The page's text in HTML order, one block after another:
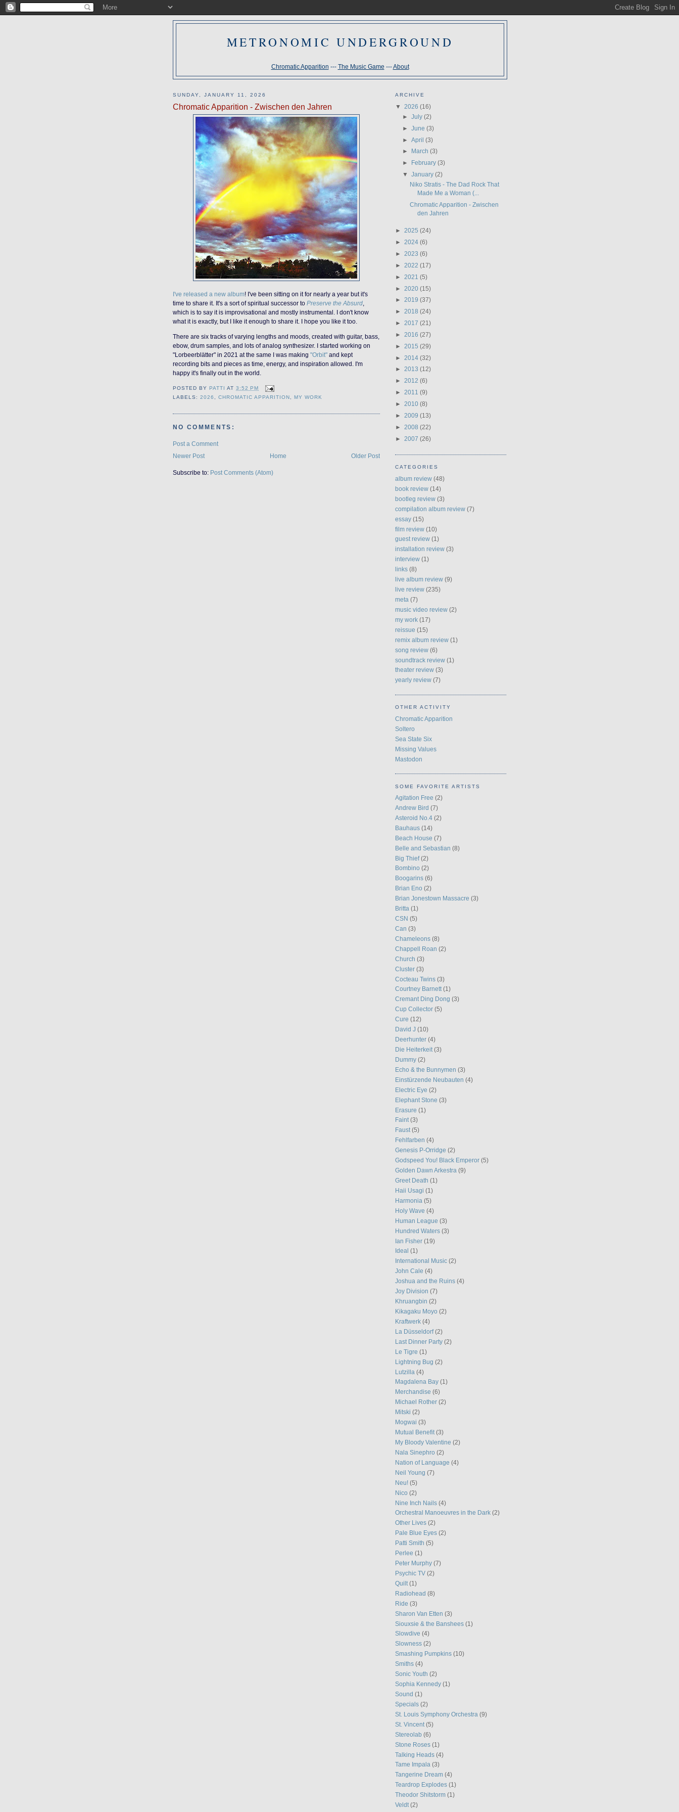
METRONOMIC UNDERGROUND
Chromatic Apparition --- The Music Game ---About
SUNDAY, JANUARY 11, 2026
Chromatic Apparition - Zwischen den Jahren
I've released a new album! I've been sitting on it for nearly a year but it's
time to share it. It's a sort of spiritual successor to Preserve the Absurd
which is to say it is improvisational and mostly instrumental. I don't know
what it is exactly, but I like it enough to share it. I hope you like it too.
There are six tracks of varying lengths and moods, created with guitar, bass,
ebow, drum samples, and lots of analog synthesizer. I started working on
"Lorbeerblätter" in 2021 at the same I was making "Orbit" and kept
recording bits and pieces as time, energy, and inspiration allowed. I'm
happy it's finally out in the world.
POSTED BY PATTI AT3:52 PM
LABELS:2026 ,CHROMATIC APPARITION,MY WORK
NO COMMENTS:
Post a Comment
Newer Post
Older Post
Home
Subscribe to: Post Comments (Atom)
ARCHIVE
▼ 2026 (16)
►July(2)
►June(3)
► April(3)
►
March(3)
►
February(3)
▼January(2)
Niko Stratis - The Dad Rock That
Made Me a Woman (...
Chromatic Apparition - Zwischen
den Jahren
► 2025 (24)
► 2024 (6)
► 2023 (6)
► 2022 (17)
► 2021 (5)
► 2020 (15)
► 2019 (37)
► 2018 (24)
► 2017 (21)
► 2016 (27)
► 2015 (29)
► 2014 (32)
► 2013 (12)
► 2012 (6)
► 2011 (9)
► 2010 (8)
► 2009 (13)
► 2008 (22)
► 2007 (26)
CATEGORIES
album review (48)
book review (14)
bootleg review (3)
compilation album review (7)
essay (15)
film review (10)
guest review (1)
installation review (3)
interview (1)
links (8)
live album review (9)
live review (235)
meta (7)
music video review (2)
my work (17)
reissue (15)
remix album review (1)
song review (6)
soundtrack review (1)
theater review (3)
yearly review (7)
OTHER ACTIVITY
Chromatic Apparition
Soltero
Sea State Six
Missing Values
Mastodon
SOME FAVORITE ARTISTS
Agitation Free (2)
Andrew Bird (7)
Asteroid No.4 (2)
Bauhaus (14)
Beach House (7)
Belle and Sebastian (8)
Big Thief (2)
Bombino (2)
Boogarins (6)
Brian Eno (2)
Brian Jonestown Massacre (3)
Britta (1)
CSN (5)
Can (3)
Chameleons (8)
Chappell Roan (2)
Church (3)
Cluster (3)
Cocteau Twins (3)
Courtney Barnett (1)
Cremant Ding Dong (3)
Cup Collector (5)
Cure (12)
David J (10)
Deerhunter (4)
Die Heiterkeit (3)
Dummy (2)
Echo & the Bunnymen (3)
Einstürzende Neubauten (4)
Electric Eye (2)
Elephant Stone (3)
Erasure (1)
Faint (3)
Faust (5)
Fehlfarben (4)
Genesis P-Orridge (2)
Godspeed You! Black Emperor (5)
Golden Dawn Arkestra (9)
Greet Death (1)
Haii Usagi (1)
Harmonia (5)
Holy Wave (4)
Human League (3)
Hundred Waters (3)
Ian Fisher (19)
Ideal (1)
International Music (2)
John Cale (4)
Joshua and the Ruins (4)
Joy Division (7)
Khruangbin (2)
Kikagaku Moyo (2)
Kraftwerk (4)
La Düsseldorf (2)
Last Dinner Party (2)
Le Tigre (1)
Lightning Bug (2)
Lutzilla (4)
Magdalena Bay (1)
Merchandise (6)
Michael Rother (2)
Mitski (2)
Mogwai (3)
Mutual Benefit (3)
My Bloody Valentine (2)
Nala Sinephro (2)
Nation of Language (4)
Neil Young (7)
Neu! (5)
Nico (2)
Nine Inch Nails (4)
Orchestral Manoeuvres in the Dark (2)
Other Lives (2)
Pale Blue Eyes (2)
Patti Smith (5)
Perlee (1)
Peter Murphy (7)
Psychic TV (2)
Quilt (1)
Radiohead (8)
Ride (3)
Sharon Van Etten (3)
Siouxsie & the Banshees (1)
Slowdive (4)
Slowness (2)
Smashing Pumpkins (10)
Smiths (4)
Sonic Youth (2)
Sophia Kennedy (1)
Sound (1)
Specials (2)
St. Louis Symphony Orchestra (9)
St. Vincent (5)
Stereolab (6)
Stone Roses (1)
Talking Heads (4)
Tame Impala (3)
Tangerine Dream (4)
Teardrop Explodes (1)
Theodor Shitstorm (1)
Veldt (2)